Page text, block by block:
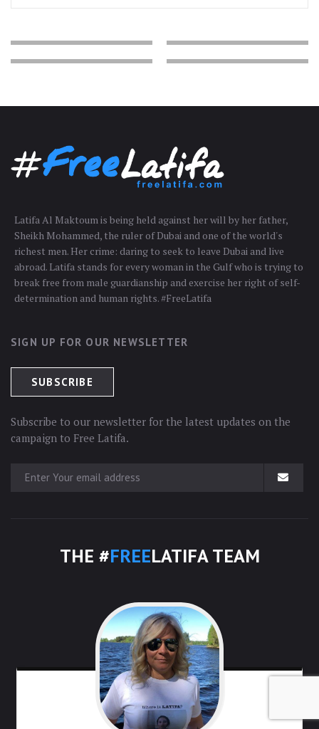
Latifa Al Maktoum is being held against her will by her father,
Sheikh Mohammed, the ruler of Dubai and one of the world's
richest men. Her crime: daring to seek to leave Dubai and live
abroad. Latifa stands for every woman in the Gulf who is trying to
break free from male guardianship and exercise her right of self-
determination and human rights. #FreeLatifa
SIGN UP FOR OUR NEWSLETTER
Subscribe to our newsletter for the latest updates on the
campaign to Free Latifa.
THE #FREELATIFA TEAM